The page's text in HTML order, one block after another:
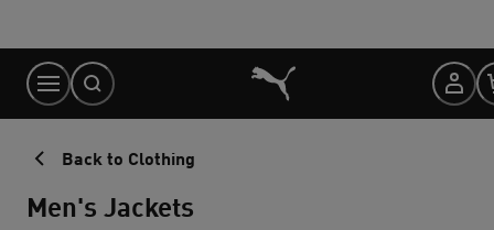
Content
Back to Clothing
Men's Jackets